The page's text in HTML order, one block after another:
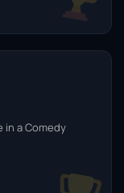
in a Comedy